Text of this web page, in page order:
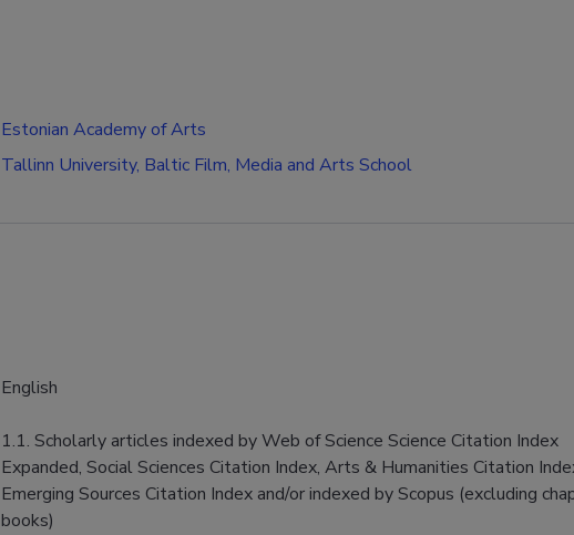
Estonian Academy of Arts
Tallinn University, Baltic Film, Media and Arts School
English
1.1. Scholarly articles indexed by Web of Science Science Citation Index
Expanded, Social Sciences Citation Index, Arts & Humanities Citation
Emerging Sources Citation Index and/or indexed by Scopus (excluding
books)